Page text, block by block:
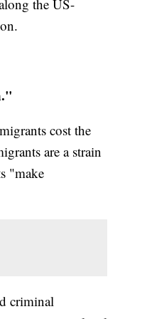
the US-
cost the
are a strain
"make
criminal